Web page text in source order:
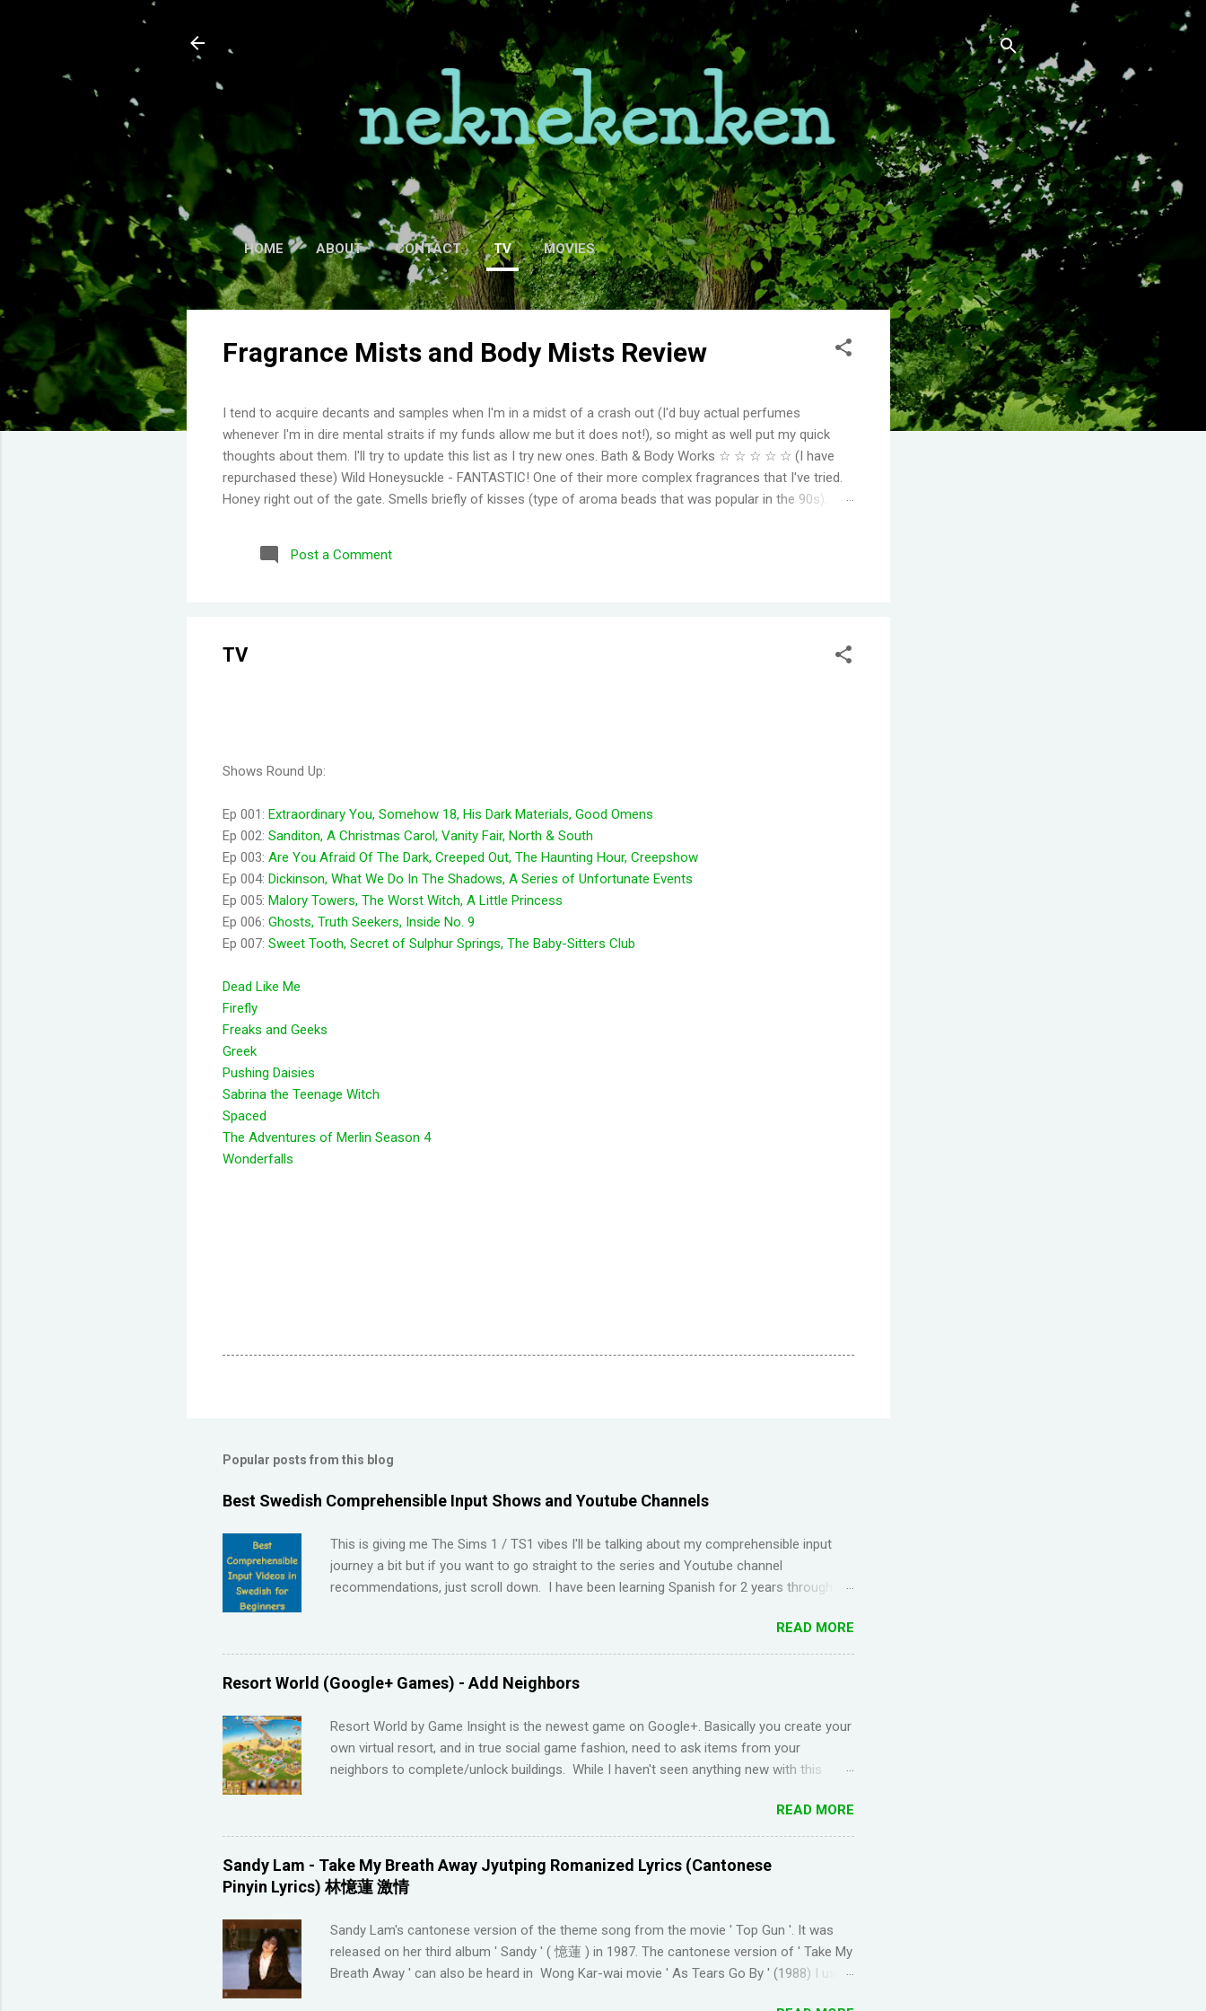
Skip to main content
HOME ABOUT CONTACT TV MOVIES
Fragrance Mists and Body Mists Review
I tend to acquire decants and samples when I'm in a midst of a crash out (I'd buy actual perfumes
whenever I'm in dire mental straits if my funds allow me but it does not!), so might as well put my quick
thoughts about them. I'll try to update this list as I try new ones. Bath & Body Works ☆ ☆ ☆ ☆ ☆ (I have
repurchased these) Wild Honeysuckle - FANTASTIC! One of their more complex fragrances that I've tried.
Honey right out of the gate. Smells briefly of kisses (type of aroma beads that was popular in the 90s).
Disappointing longevity however, even for a fragrance mist. Wish I could find something that smells the
same but would stay much longer. Moonlight Path - Smells like powdery, musky flowers. Some people
Post a Comment
TV
Shows Round Up:
Ep 001: Extraordinary You, Somehow 18, His Dark Materials, Good Omens
Ep 002: Sanditon, A Christmas Carol, Vanity Fair, North & South
Ep 003: Are You Afraid Of The Dark, Creeped Out, The Haunting Hour, Creepshow
Ep 004: Dickinson, What We Do In The Shadows, A Series of Unfortunate Events
Ep 005: Malory Towers, The Worst Witch, A Little Princess
Ep 006: Ghosts, Truth Seekers, Inside No. 9
Ep 007: Sweet Tooth, Secret of Sulphur Springs, The Baby-Sitters Club
Dead Like Me
Firefly
Freaks and Geeks
Greek
Pushing Daisies
Sabrina the Teenage Witch
Spaced
The Adventures of Merlin Season 4
Wonderfalls
Popular posts from this blog
Best Swedish Comprehensible Input Shows and Youtube Channels
This is giving me The Sims 1 / TS1 vibes I'll be talking about my comprehensible input
journey a bit but if you want to go straight to the series and Youtube channel
recommendations, just scroll down. I have been learning Spanish for 2 years through
right answers but in real life, I can't come up with basic words on my own. Losing
streaks on Duolingo and reviews piling up on Memrise was also becoming stressful for
me so I have been looking for a "painless" way to learn languages. That's when I came
across the Youtube channel ' Dreaming Spanish '. Pablo (he started Dreaming Spanish) is
your native language and reading in your target language (not until you reach an
advanced level). I wanted to try learning another language from scratch using this
approach (I ended up choosi...
READ MORE
Resort World (Google+ Games) - Add Neighbors
Resort World by Game Insight is the newest game on Google+. Basically you create your
own virtual resort, and in true social game fashion, need to ask items from your
neighbors to complete/unlock buildings. While I haven't seen anything new with this
Games that I used to enjoy many years ago. And I like how the game is open-ended due
to not having any tasks to finish. That way I don't feel compelled to check in on the
game several times a day. I have been looking for online forums with 'Resort World Add
Neighbors on Google Plus' and have been out of luck, so I'm creating this post. If you're
looking for Resort World neighbors in Google Plus, just leave your link in the comment
_________________________________________________ QUICK TIP FOR
POSTING LINK TO GOOGLE+ PROFILE - Click on your profile. If the l...
READ MORE
Sandy Lam - Take My Breath Away Jyutping Romanized Lyrics (Cantonese
Pinyin Lyrics) 林憶蓮 激情
Sandy Lam's cantonese version of the theme song from the movie ' Top Gun '. It was
released on her third album ' Sandy ' ( 憶蓮 ) in 1987. The cantonese version of ' Take My
Breath Away ' can also be heard in Wong Kar-wai movie ' As Tears Go By ' (1988) I used